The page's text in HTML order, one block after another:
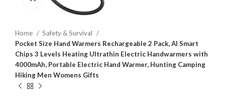
Home
Safety & Survival
Pocket Size Hand Warmers Rechargeable 2 Pack, AI Smart
Chips 3 Levels Heating Ultrathin Electric Handwarmers with
4000mAh, Portable Electric Hand Warmer, Hunting Camping
Hiking Men Womens Gifts